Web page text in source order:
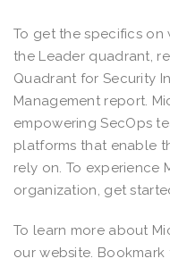
To get the specifics on
the Leader quadrant,
Quadrant for Security
Management report.
empowering SecOps
platforms that enable
rely on. To experience
organization, get
To learn more about
our website.